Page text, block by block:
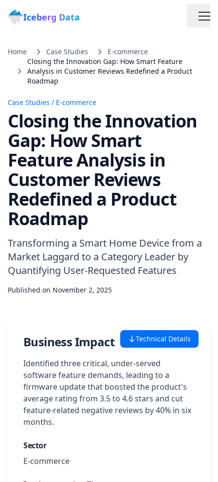
Iceberg Data
Services
Web Scraping Solutions
Data Cleaning & Normalization
Custom Solutions
Featured Case Studies
All Case Studies
Careers
Schedule a Demo
Home Case Studies
E-commerce
Closing the Innovation Gap: How Smart Feature
Analysis in Customer Reviews Redefined a Product
Roadmap
Case Studies / E-commerce
Closing the Innovation
Gap: How Smart
Feature Analysis in
Customer Reviews
Redefined a Product
Roadmap
Transforming a Smart Home Device from a
Market Laggard to a Category Leader by
Quantifying User-Requested Features
Published on November 2, 2025
Technical Details
Business Impact
Identified three critical, under-served
software feature demands, leading to a
firmware update that boosted the product's
average rating from 3.5 to 4.6 stars and cut
feature-related negative reviews by 40% in six
months.
Sector
E-commerce